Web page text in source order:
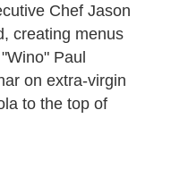
Chef Jason
creating menus
Paul
on extra-virgin
to the top of